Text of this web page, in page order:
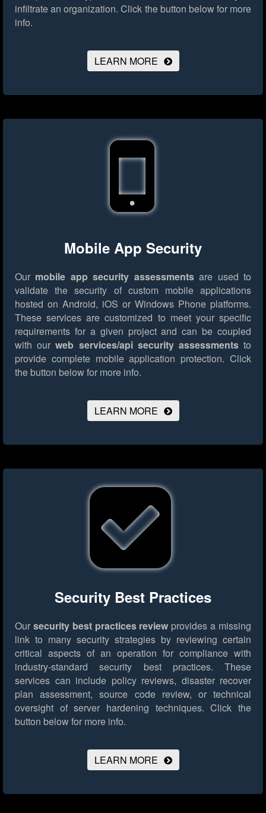
infiltrate an organization. Click the button below for more
info.
LEARN MORE
Mobile App Security
Our mobile app security assessmentsare used to
validate the security of custom mobile applications
hosted on Android, iOS or Windows Phone platforms.
These services are customized to meet your specific
requirements for a given project and can be coupled
with ourweb services/api security assessmentsto
provide complete mobile application protection. Click
the button below for more info.
LEARN MORE
Security Best Practices
Our security best practices review provides a missing
link to many security strategies by reviewing certain
critical aspects of an operation for compliance with
industry-standard security best practices. These
services can include policy reviews, disaster recover
plan assessment, source code review, or technical
oversight of server hardening techniques. Click the
button below for more info.
LEARN MORE